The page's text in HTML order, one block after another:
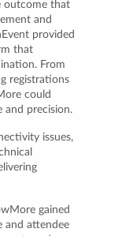
outcome that
and
provided
that
From
registrations
could
and precision.
issues,
gained
and attendee